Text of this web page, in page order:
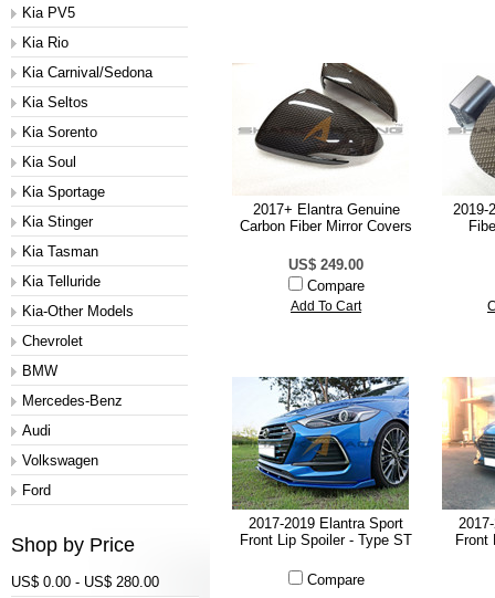
Kia PV5
Kia Rio
Kia Carnival/Sedona
Kia Seltos
Kia Sorento
Kia Soul
Kia Sportage
Kia Stinger
Kia Tasman
Kia Telluride
Kia-Other Models
Chevrolet
BMW
Mercedes-Benz
Audi
Volkswagen
Ford
Shop by Price
US$ 0.00 - US$ 280.00
2017+ Elantra Genuine
Carbon Fiber Mirror Covers
US$ 249.00
Compare
Add To Cart
2019-
2017-2019 Elantra Sport
Front Lip Spoiler - Type ST
Compare
Front